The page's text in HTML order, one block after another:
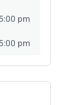
pm
pm